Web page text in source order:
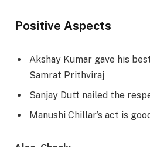
Positive Aspects
Akshay Kumar gave his
Samrat Prithviraj
Sanjay Dutt nailed the
Manushi Chillar’s act is